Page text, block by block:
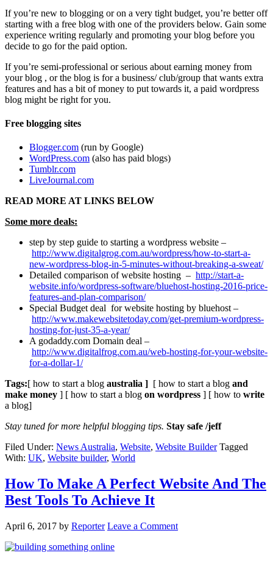
If you’re new to blogging or on a very tight budget, you’re better off
starting with a free blog with one of the providers below. Gain some
experience writing regularly and promoting your blog before you
decide to go for the paid option.
If you’re semi-professional or serious about earning money from
your blog , or the blog is for a business/ club/group that wants extra
features and has a bit of money to put towards it, a paid wordpress
blog might be right for you.
Free blogging sites
Blogger.com (run by Google)
WordPress.com (also has paid blogs)
Tumblr.com
LiveJournal.com
READ MORE AT LINKS BELOW
Some more deals:
step by step guide to starting a wordpress website –
http://www.digitalgrog.com.au/wordpress/how-to-start-a-
new-wordpress-blog-in-5-minutes-without-breaking-a-sweat/
Detailed comparison of website hosting – http://start-a-
website.info/wordpress-software/bluehost-hosting-2016-price-
features-and-plan-comparison/
Special Budget deal for website hosting by bluehost –
http://www.makewebsitetoday.com/get-premium-wordpress-
hosting-for-just-35-a-year/
A godaddy.com Domain deal –
http://www.digitalfrog.com.au/web-hosting-for-your-website-
for-a-dollar-1/
Tags:[ how to start a blog australia ] [ how to start a blog and
make money ] [ how to start a blog on wordpress ] [ how to write
a blog]
Stay tuned for more helpful blogging tips. Stay safe /jeff
Filed Under: News Australia, Website, Website Builder Tagged
With: UK, Website builder, World
How To Make A Perfect Website And The
Best Tools To Achieve It
April 6, 2017 by Reporter Leave a Comment